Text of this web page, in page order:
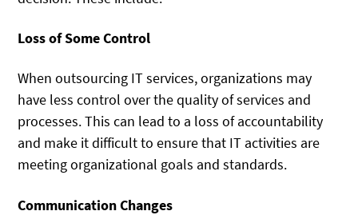
Loss of Some Control
When outsourcing IT services, organizations may
have less control over the quality of services and
processes. This can lead to a loss of accountability
and make it difficult to ensure that IT activities are
meeting organizational goals and standards.
Communication Changes